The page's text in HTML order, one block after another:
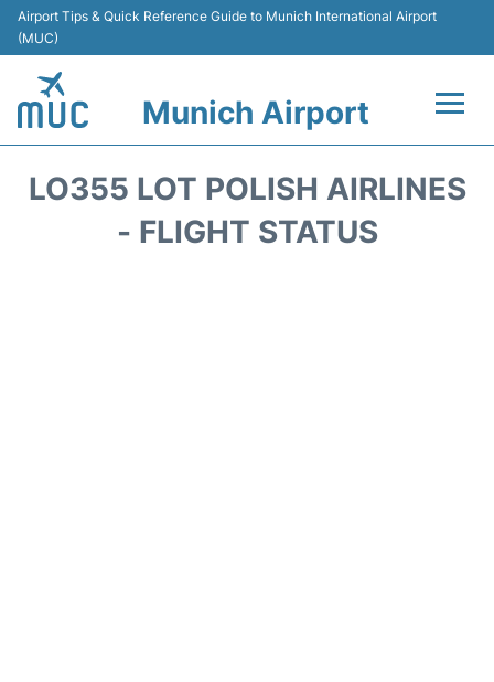
Airport Tips & Quick Reference Guide to Munich International Airport
(MUC)
Munich Airport
LO355 LOT POLISH AIRLINES
- FLIGHT STATUS